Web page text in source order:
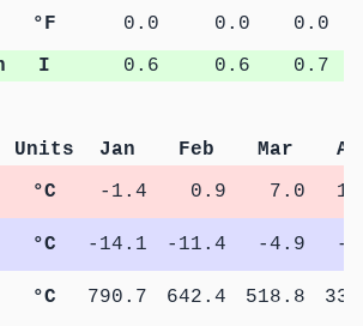
°F 0.0 0.0
0.0
I 0.6 0.6 0.7
Units Jan Feb Mar
°C -1.4 0.9 7.0
°C -14.1 -11.4 -4.9
-
°C 790.7 642.4 518.8